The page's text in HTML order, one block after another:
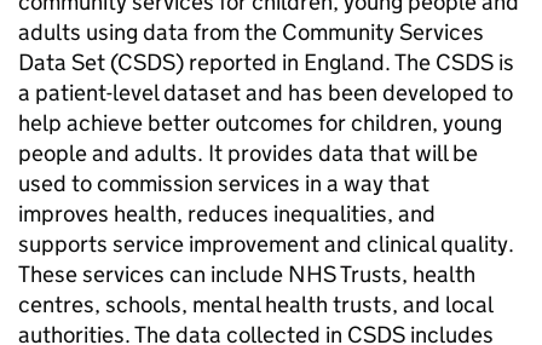
adults using data from the Community Services
Data Set (CSDS) reported in England. The CSDS is
a patient-level dataset and has been developed to
help achieve better outcomes for children, young
people and adults. It provides data that will be
used to commission services in a way that
improves health, reduces inequalities, and
supports service improvement and clinical quality.
These services can include NHS Trusts, health
centres, schools, mental health trusts, and local
authorities. The data collected in CSDS includes